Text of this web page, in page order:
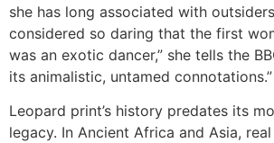
she has long associated with
considered so daring that the first
was an exotic dancer,” she tells the
its animalistic, untamed connotations.”
Leopard print’s history predates its
legacy. In Ancient Africa and Asia,